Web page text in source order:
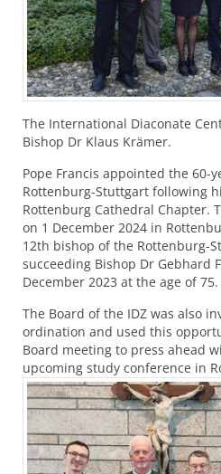
The International Diaconate
Bishop Dr Klaus Krämer.
Pope Francis appointed the 60-
Rottenburg-Stuttgart following
Rottenburg Cathedral Chapter.
on 1 December 2024 in
12th bishop of the Rottenburg-
succeeding Bishop Dr Gebhard
December 2023 at the age of 75.
The Board of the IDZ was also
ordination and used this
Board meeting to press ahead
upcoming study conference in